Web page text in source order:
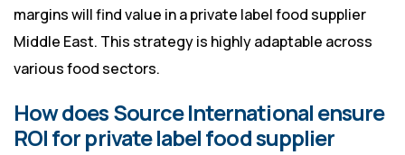
margins will find value in a private label food supplier
Middle East. This strategy is highly adaptable across
various food sectors.
How does Source International ensure
ROI for private label food supplier